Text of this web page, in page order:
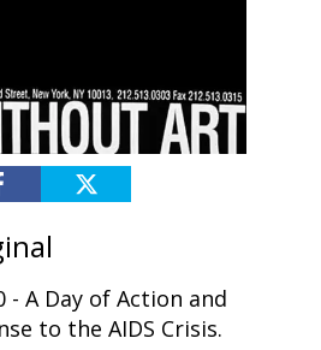
- A Day of Action and
to the AIDS Crisis.